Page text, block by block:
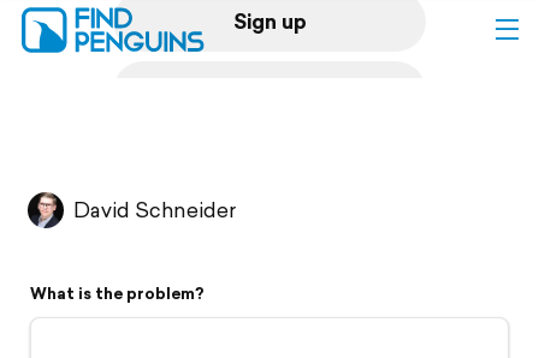
Sign up
Flyover video
David Schneider
What is the problem?